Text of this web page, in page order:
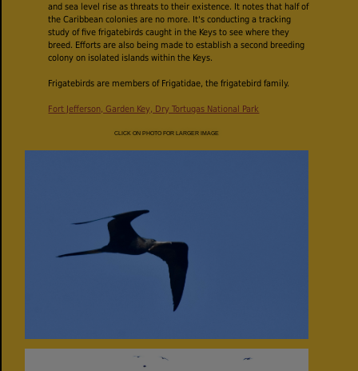
and sea level rise as threats to their existence. It notes that half of
the Caribbean colonies are no more. It's conducting a tracking
study of five frigatebirds caught in the Keys to see where they
breed. Efforts are also being made to establish a second breeding
colony on isolated islands within the Keys.
Frigatebirds are members of Frigatidae, the frigatebird family.
Fort Jefferson, Garden Key, Dry Tortugas National Park
CLICK ON PHOTO FOR LARGER IMAGE